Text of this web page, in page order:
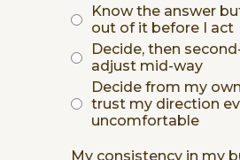
Know the answer
out of it before I act
Decide, then
adjust mid-way
Decide from my
trust my direction
uncomfortable
My consistency in my